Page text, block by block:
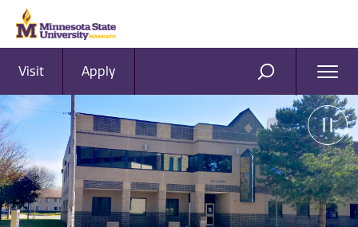
Visit Apply SEARCH